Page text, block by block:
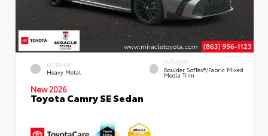
EXTERIOR
Heavy Metal
INTERIOR
Boulder SofTex®/fabric Mixed
Media Trim
New 2026
Toyota Camry SE Sedan